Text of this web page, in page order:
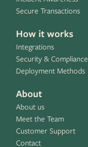
Secure Transactions
How it works
Integrations
Security & Compliance
Deployment Methods
About
About us
Meet the Team
Customer Support
Contact